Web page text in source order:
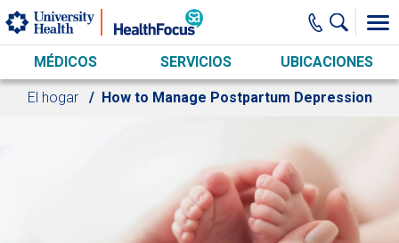
Skip to main content
MÉDICOS SERVICIOS UBICACIONES
El hogar How to Manage Postpartum Depression